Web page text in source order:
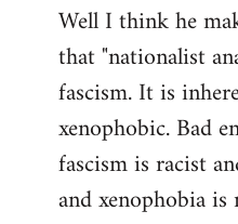
Well I think he
that "nationalist
fascism. It is
xenophobic. Bad
fascism is racist
and xenophobia